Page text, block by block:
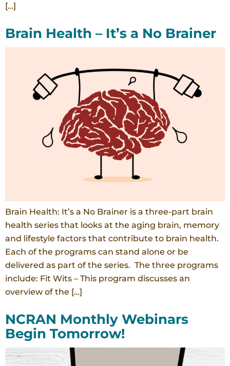
[…]
Brain Health – It’s a No Brainer
Brain Health: It’s a No Brainer is a three-part brain
health series that looks at the aging brain, memory
and lifestyle factors that contribute to brain health.
Each of the programs can stand alone or be
delivered as part of the series. The three programs
include: Fit Wits – This program discusses an
overview of the […]
NCRAN Monthly Webinars
Begin Tomorrow!